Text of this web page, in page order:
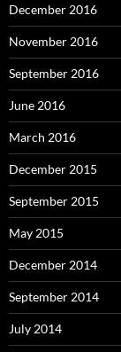
December 2016
November 2016
September 2016
June 2016
March 2016
December 2015
September 2015
May 2015
December 2014
September 2014
July 2014